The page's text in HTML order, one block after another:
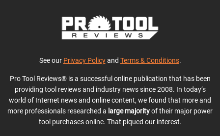
See our Privacy Policyand Terms & Conditions.
Pro Tool Reviews® is a successful online publication that has been
providing tool reviews and industry news since 2008. In today’s
world of Internet news and online content, we found that more and
more professionals researched a large majorityof their major power
tool purchases online. That piqued our interest.